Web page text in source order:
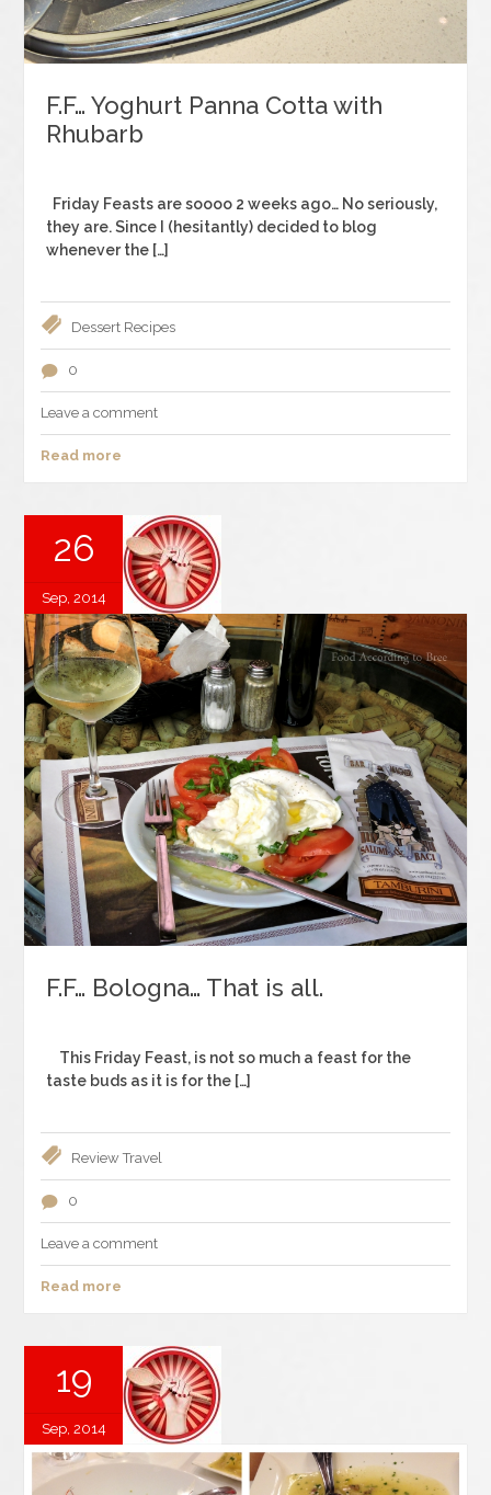
F.F… Yoghurt Panna Cotta with
Rhubarb
Friday Feasts are soooo 2 weeks ago… No seriously,
they are. Since I (hesitantly) decided to blog
whenever the […]
Dessert Recipes
0
Leave a comment
Read more
26
Sep, 2014
F.F… Bologna… That is all.
This Friday Feast, is not so much a feast for the
taste buds as it is for the […]
Review Travel
0
Leave a comment
Read more
19
Sep, 2014